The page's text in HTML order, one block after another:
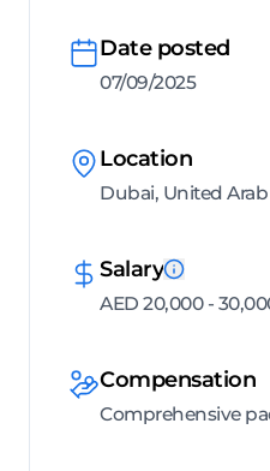
Date posted
07/09/2025
Location
Dubai, United
Salary
AED 20,000 -
Compensation
Comprehensive